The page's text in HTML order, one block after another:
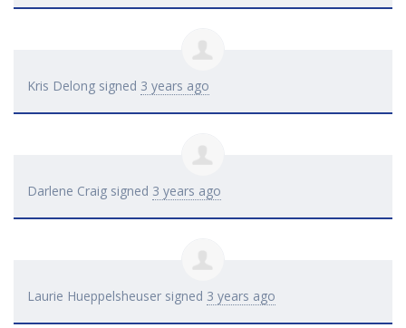
Kris Delong signed 3 years ago
Darlene Craig signed 3 years ago
Laurie Hueppelsheuser signed 3 years ago